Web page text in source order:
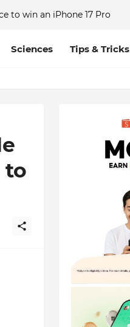
to win an iPhone 17 Pro
Sciences Tips & Tricks
to